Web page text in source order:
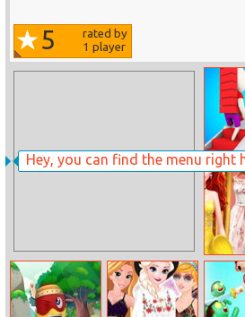
Hey, you can find the menu right
5
rated by
1 player
Bridge
Dress